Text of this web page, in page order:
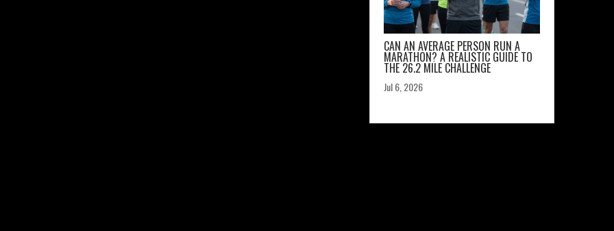
CAN AN AVERAGE PERSON RUN A
MARATHON? A REALISTIC GUIDE TO
THE 26.2 MILE CHALLENGE
Jul 6, 2026